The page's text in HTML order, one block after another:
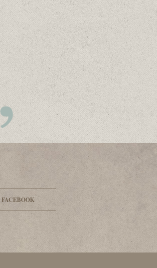
FACEBOOK